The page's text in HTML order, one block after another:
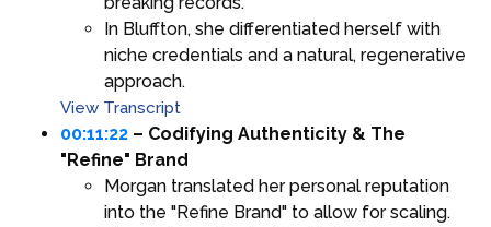
In Bluffton, she differentiated herself with
niche credentials and a natural, regenerative
approach.
View Transcript
00:11:22 – Codifying Authenticity & The
"Refine" Brand
Morgan translated her personal reputation
into the "Refine Brand" to allow for scaling.